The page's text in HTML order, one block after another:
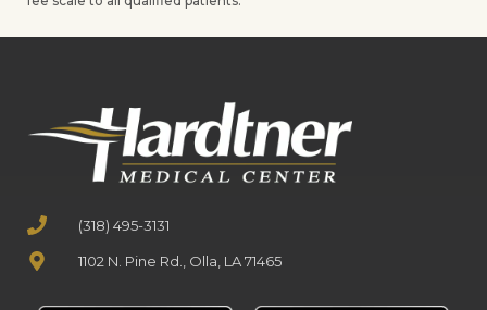
(318) 495-3131
1102 N. Pine Rd., Olla, LA 71465